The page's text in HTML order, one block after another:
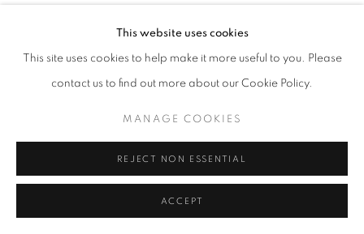
MANAGE COOKIES
© CROSS CONTEMPORARY ART #2026#
This website uses cookies
This site uses cookies to help make it more useful to you. Please
contact us to find out more about our Cookie Policy.
MANAGE COOKIES
REJECT NON ESSENTIAL
ACCEPT